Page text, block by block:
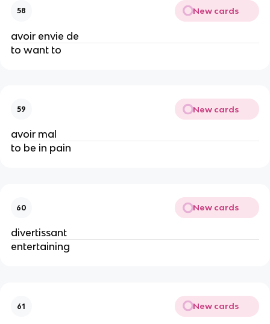
58 New cards
avoir envie de
to want to
59 New cards
avoir mal
to be in pain
60 New cards
divertissant
entertaining
61 New cards